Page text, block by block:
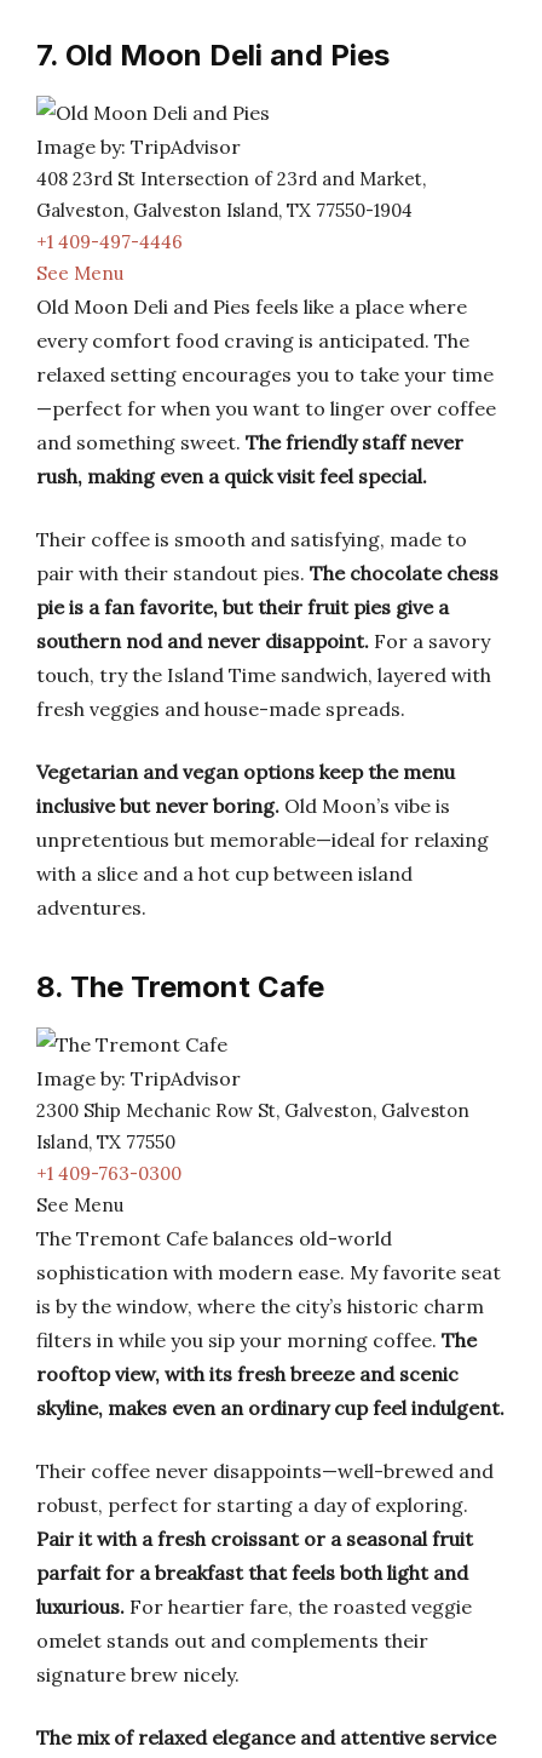
7. Old Moon Deli and Pies
Image by: TripAdvisor
408 23rd St Intersection of 23rd and Market,
Galveston, Galveston Island, TX 77550-1904
+1 409-497-4446
See Menu
Old Moon Deli and Pies feels like a place where
every comfort food craving is anticipated. The
relaxed setting encourages you to take your time
—perfect for when you want to linger over coffee
and something sweet. The friendly staff never
rush, making even a quick visit feel special.
Their coffee is smooth and satisfying, made to
pair with their standout pies. The chocolate chess
pie is a fan favorite, but their fruit pies give a
southern nod and never disappoint. For a savory
touch, try the Island Time sandwich, layered with
fresh veggies and house-made spreads.
Vegetarian and vegan options keep the menu
inclusive but never boring. Old Moon’s vibe is
unpretentious but memorable—ideal for relaxing
with a slice and a hot cup between island
adventures.
8. The Tremont Cafe
Image by: TripAdvisor
2300 Ship Mechanic Row St, Galveston, Galveston
Island, TX 77550
+1 409-763-0300
See Menu
The Tremont Cafe balances old-world
sophistication with modern ease. My favorite seat
is by the window, where the city’s historic charm
filters in while you sip your morning coffee. The
rooftop view, with its fresh breeze and scenic
skyline, makes even an ordinary cup feel indulgent.
Their coffee never disappoints—well-brewed and
robust, perfect for starting a day of exploring.
Pair it with a fresh croissant or a seasonal fruit
parfait for a breakfast that feels both light and
luxurious. For heartier fare, the roasted veggie
omelet stands out and complements their
signature brew nicely.
The mix of relaxed elegance and attentive service